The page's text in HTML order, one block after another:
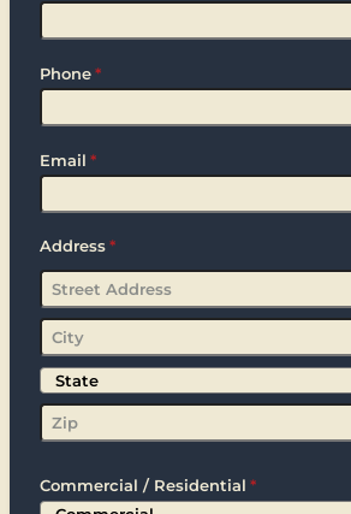
Phone *
Email *
Address *
Street
Address
City
State
Commercial / Residential *